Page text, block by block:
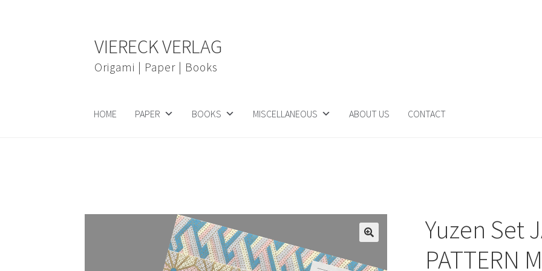
navigation
content
VIERECK VERLAG
Origami | Paper | Books
HOME PAPER BOOKS MISCELLANEOUS ABOUT US CONTACT
Yuzen Set
PATTERN